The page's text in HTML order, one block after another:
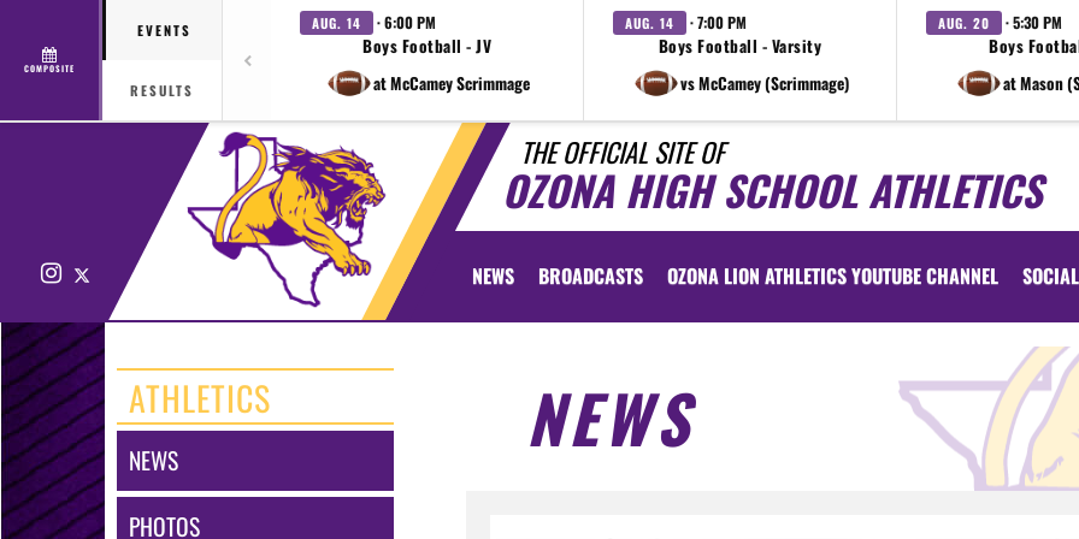
COMPOSITE
EVENTS
RESULTS
AUG. 14 · 6:00 PM
Boys Football - JV
at McCamey Scrimmage
AUG. 14 · 7:00 PM
Boys Football - Varsity
vs McCamey (Scrimmage)
AUG. 20 · 5:30 PM
Boys
at Mason
THE OFFICIAL SITE OF
OZONA HIGH SCHOOL ATHLETICS
Instagram NEWS BROADCASTS OZONA LION ATHLETICS YOUTUBE CHANNEL
ATHLETICS
NEWS
PHOTOS
NEWS